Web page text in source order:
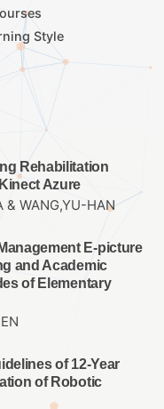
Style
Rehabilitation
Azure
& WANG,YU-HAN
E-picture
and Academic
of Elementary
of 12-Year
of Robotic